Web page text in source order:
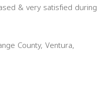
& very satisfied during
County, Ventura,